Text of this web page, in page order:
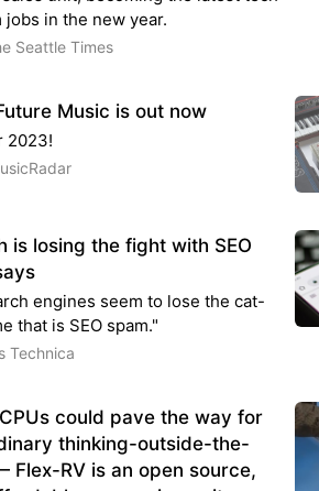
in the new year.
Seattle Times
Music is out now
2023!
is losing the fight with SEO
engines seem to lose the cat-
that is SEO spam."
Technica
could pave the way for
thinking-outside-the-
Flex-RV is an open source,